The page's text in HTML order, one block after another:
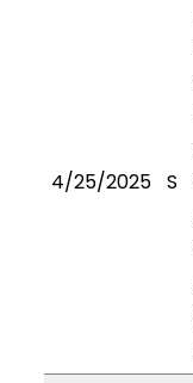
4/25/2025 S